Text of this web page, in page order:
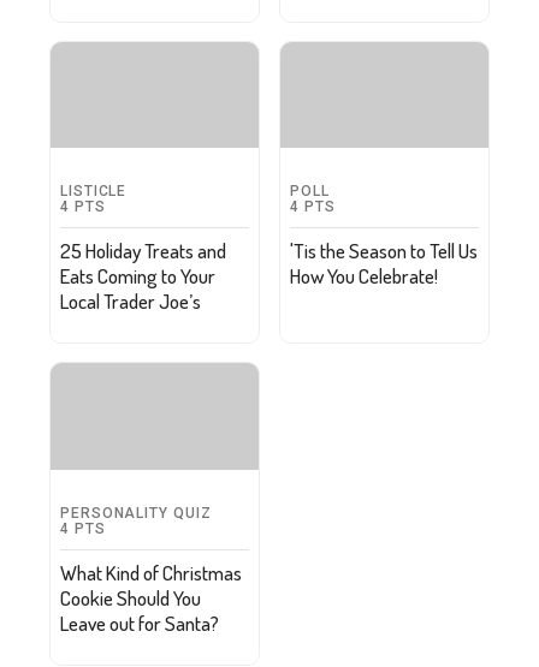
LISTICLE
4 PTS
25 Holiday Treats and
Eats Coming to Your
Local Trader Joe’s
POLL
4 PTS
'Tis the Season to Tell Us
How You Celebrate!
PERSONALITY QUIZ
4 PTS
What Kind of Christmas
Cookie Should You
Leave out for Santa?